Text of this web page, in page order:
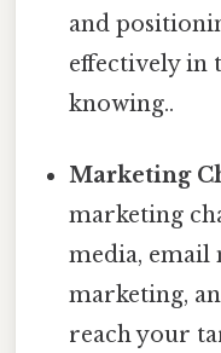
and
effectively in
knowing..
Marketing
marketing
media, email
marketing,
reach your